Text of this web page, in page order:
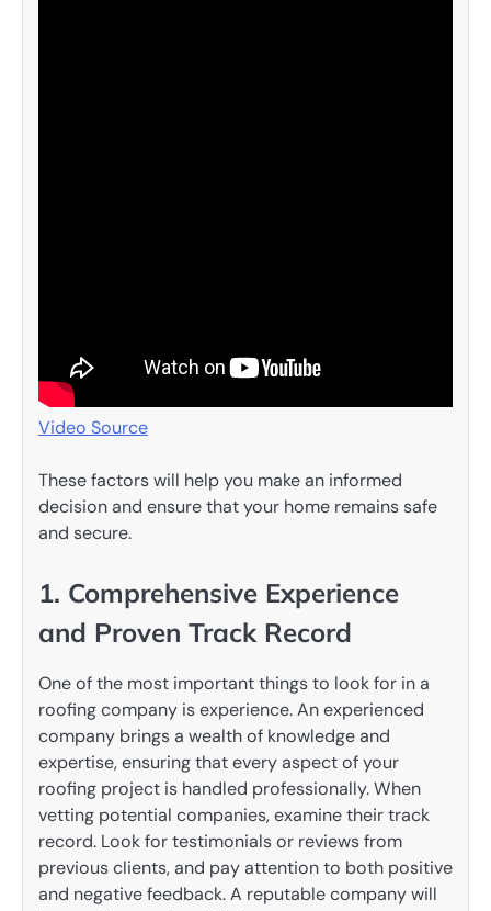
Video Source
These factors will help you make an informed
decision and ensure that your home remains safe
and secure.
1. Comprehensive Experience
and Proven Track Record
One of the most important things to look for in a
roofing company is experience. An experienced
company brings a wealth of knowledge and
expertise, ensuring that every aspect of your
roofing project is handled professionally. When
vetting potential companies, examine their track
record. Look for testimonials or reviews from
previous clients, and pay attention to both positive
and negative feedback. A reputable company will